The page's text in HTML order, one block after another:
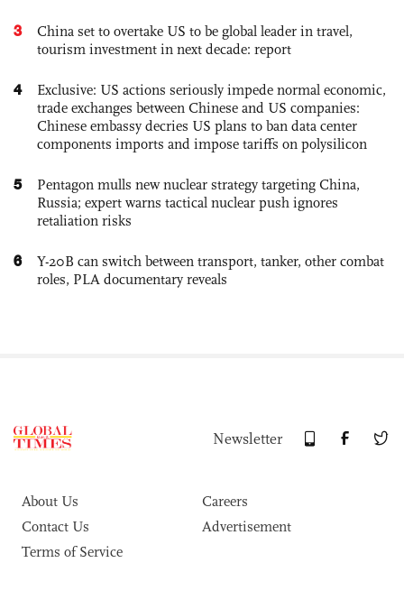
3
China set to overtake US to be global leader in travel,
tourism investment in next decade: report
4
Exclusive: US actions seriously impede normal economic,
trade exchanges between Chinese and US companies:
Chinese embassy decries US plans to ban data center
components imports and impose tariffs on polysilicon
5
Pentagon mulls new nuclear strategy targeting China,
Russia; expert warns tactical nuclear push ignores
retaliation risks
6
Y-20B can switch between transport, tanker, other combat
roles, PLA documentary reveals
Newsletter
About Us
Careers
Contact Us
Advertisement
Terms of Service